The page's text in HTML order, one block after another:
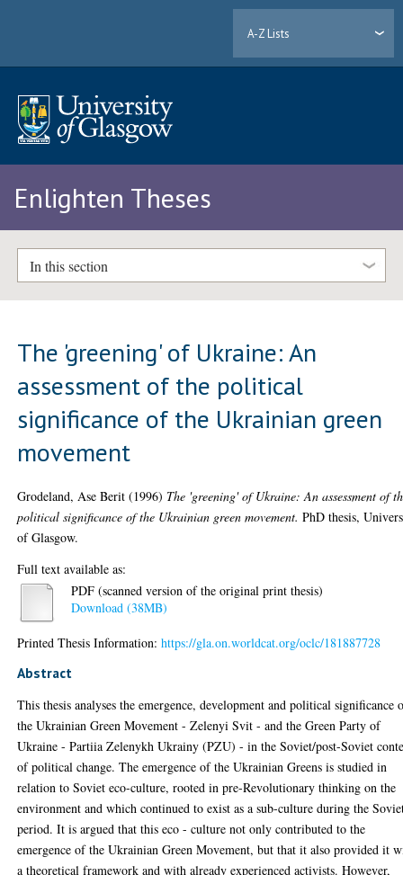
A-Z Lists
Enlighten Theses
In this section
The 'greening' of Ukraine: An
assessment of the political
significance of the Ukrainian green
movement
Grodeland, Ase Berit (1996) The 'greening' of Ukraine: An assessment of
political significance of the Ukrainian green movement. PhD thesis,
of Glasgow.
Full text available as:
PDF (scanned version of the original print thesis)
Download (38MB)
Printed Thesis Information:https://gla.on.worldcat.org/oclc/181887728
Abstract
This thesis analyses the emergence, development and political significance
the Ukrainian Green Movement - Zelenyi Svit - and the Green Party of
Ukraine - Partiia Zelenykh Ukrainy (PZU) - in the Soviet/post-Soviet
of political change. The emergence of the Ukrainian Greens is studied in
relation to Soviet eco-culture, rooted in pre-Revolutionary thinking on the
environment and which continued to exist as a sub-culture during the
period. It is argued that this eco - culture not only contributed to the
emergence of the Ukrainian Green Movement, but that it also provided it
a theoretical framework and with already experienced activists. However,